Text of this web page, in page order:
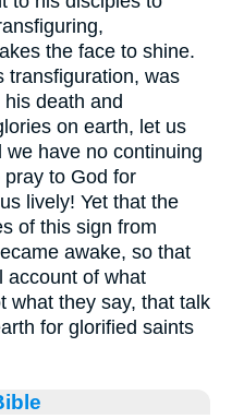
the face to shine.
transfiguration, was
death and
on earth, let us
have no continuing
to God for
lively! Yet that the
of this sign from
awake, so that
account of what
what they say, that talk
for glorified saints